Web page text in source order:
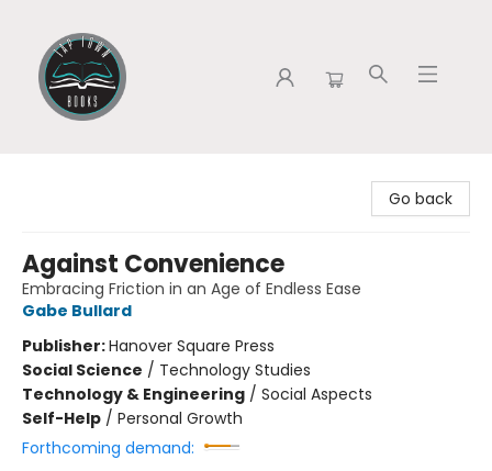
Go back
Against Convenience
Embracing Friction in an Age of Endless Ease
Gabe Bullard
Publisher:Hanover Square Press
Social Science / Technology Studies
Technology & Engineering / Social Aspects
Self-Help / Personal Growth
Forthcoming demand: